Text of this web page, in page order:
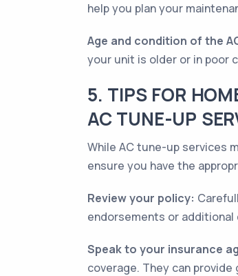
help you plan your
Age and condition of the
your unit is older or in poor
5. TIPS FOR
AC TUNE-UP
While AC tune-up services
ensure you have the
Review your policy:
endorsements or additional
Speak to your insurance
coverage. They can